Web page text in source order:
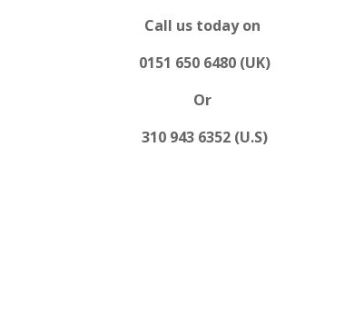
Call us today on
0151 650 6480 (UK)
Or
310 943 6352 (U.S)